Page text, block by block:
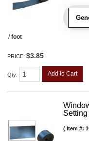
/ foot
PRICE: $3.85
Qty: Add to Cart
Item #: